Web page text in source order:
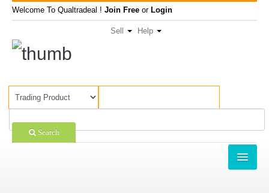
Welcome To Qualtradeal ! Join Free or Login
Sell Help
Search